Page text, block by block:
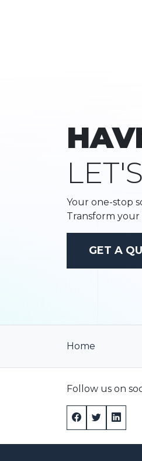
Your one-stop
Transform your
GET A
Home
Follow us on